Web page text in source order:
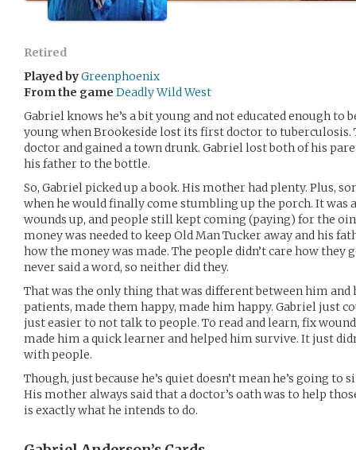
Retired
Played byGreenphoenix
From the game Deadly Wild West
Gabriel knows he’s a bit young and not educated enough to
young when Brookeside lost its first doctor to tuberculosis.
doctor and gained a town drunk. Gabriel lost both of his
his father to the bottle.
So, Gabriel picked up a book. His mother had plenty. Plus,
when he would finally come stumbling up the porch. It was
wounds up, and people still kept coming (paying) for the
money was needed to keep Old Man Tucker away and his
how the money was made. The people didn’t care how they
never said a word, so neither did they.
That was the only thing that was different between him and
patients, made them happy, made him happy. Gabriel just
just easier to not talk to people. To read and learn, fix
made him a quick learner and helped him survive. It just
with people.
Though, just because he’s quiet doesn’t mean he’s going
His mother always said that a doctor’s oath was to help
is exactly what he intends to do.